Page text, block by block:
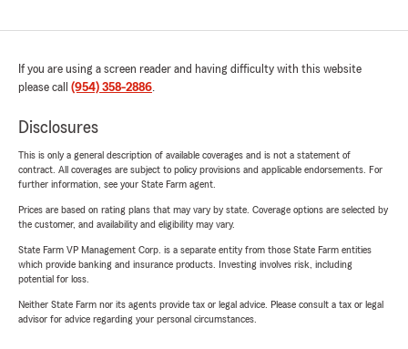
If you are using a screen reader and having difficulty with this website
please call (954) 358-2886.
Disclosures
This is only a general description of available coverages and is not a statement of
contract. All coverages are subject to policy provisions and applicable endorsements. For
further information, see your State Farm agent.
Prices are based on rating plans that may vary by state. Coverage options are selected by
the customer, and availability and eligibility may vary.
State Farm VP Management Corp. is a separate entity from those State Farm entities
which provide banking and insurance products. Investing involves risk, including
potential for loss.
Neither State Farm nor its agents provide tax or legal advice. Please consult a tax or legal
advisor for advice regarding your personal circumstances.